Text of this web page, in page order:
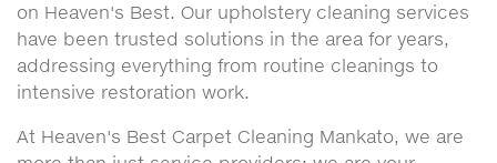
on Heaven's Best. Our upholstery cleaning services
have been trusted solutions in the area for years,
addressing everything from routine cleanings to
intensive restoration work.
At Heaven's Best Carpet Cleaning Mankato, we are